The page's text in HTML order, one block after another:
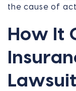
the cause of
How It
Lawsuit